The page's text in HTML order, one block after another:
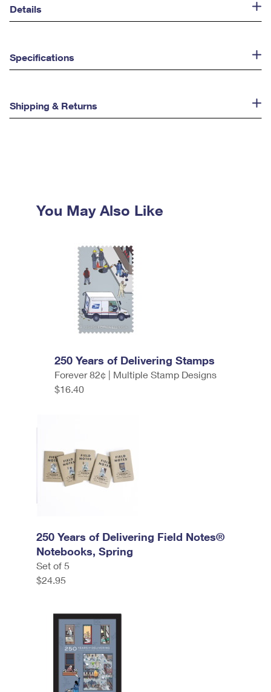
Details
Specifications
Shipping & Returns
You May Also Like
250 Years of Delivering Stamps
Forever 82¢ | Multiple Stamp Designs
$16.40
250 Years of Delivering Field Notes®
Notebooks, Spring
Set of 5
$24.95